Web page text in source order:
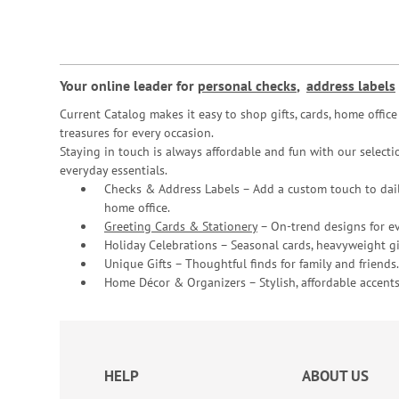
Your online leader for personal checks, address labels
Current Catalog makes it easy to shop gifts, cards, home
treasures for every occasion.
Staying in touch is always affordable and fun with our
everyday essentials.
Checks & Address Labels – Add a custom touch to
home office.
Greeting Cards & Stationery– On-trend designs for
Holiday Celebrations – Seasonal cards, heavyweight
Unique Gifts – Thoughtful finds for family and friends.
Home Décor & Organizers – Stylish, affordable
HELP
ABOUT US